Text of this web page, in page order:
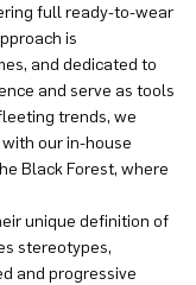
full ready-to-wear
is
and dedicated to
and serve as tools
trends, we
our in-house
Black Forest, where
unique definition of
stereotypes,
and progressive